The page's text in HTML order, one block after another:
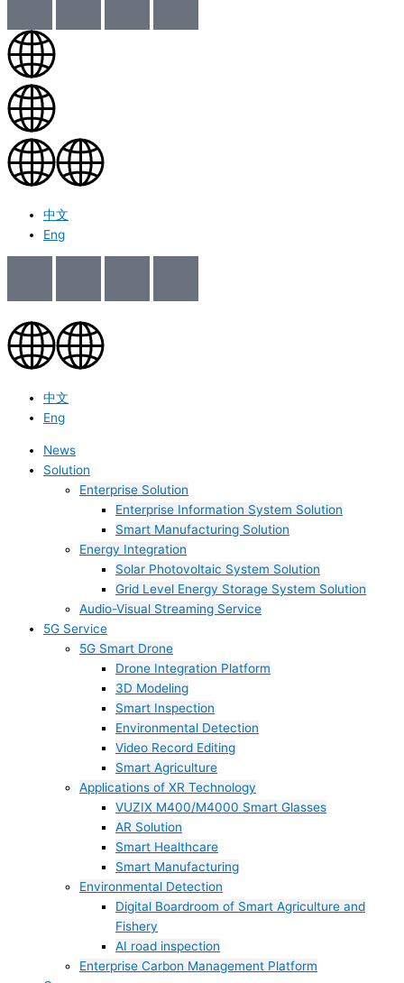
中文
Eng
中文
Eng
News
Solution
Enterprise Solution
Enterprise Information System Solution
Smart Manufacturing Solution
Energy Integration
Solar Photovoltaic System Solution
Grid Level Energy Storage System Solution
Audio-Visual Streaming Service
5G Service
5G Smart Drone
Drone Integration Platform
3D Modeling
Smart Inspection
Environmental Detection
Video Record Editing
Smart Agriculture
Applications of XR Technology
VUZIX M400/M4000 Smart Glasses
AR Solution
Smart Healthcare
Smart Manufacturing
Environmental Detection
Digital Boardroom of Smart Agriculture and
Fishery
AI road inspection
Enterprise Carbon Management Platform